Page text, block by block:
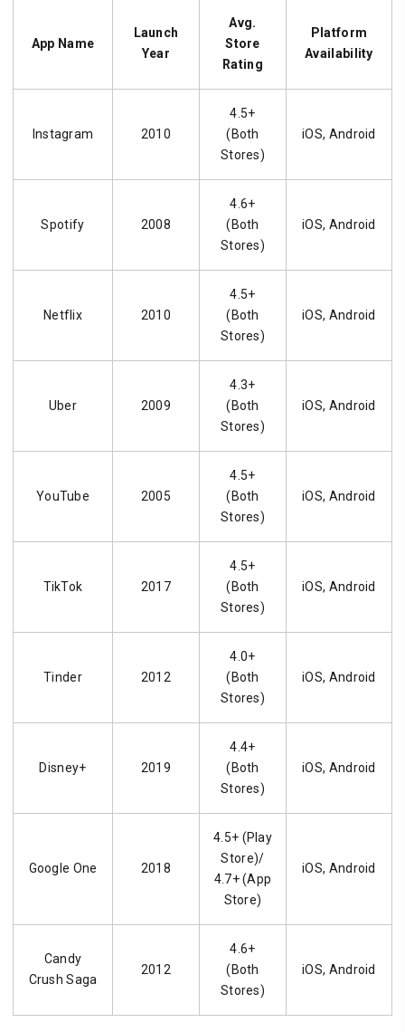
App Name
Launch
Year
Avg.
Store
Rating
Platform
Availability
Instagram 2010
4.5+
(Both
Stores)
iOS, Android
Spotify 2008
4.6+
(Both
Stores)
iOS, Android
Netflix 2010
4.5+
(Both
Stores)
iOS, Android
Uber 2009
4.3+
(Both
Stores)
iOS, Android
YouTube 2005
4.5+
(Both
Stores)
iOS, Android
TikTok 2017
4.5+
(Both
Stores)
iOS, Android
Tinder 2012
4.0+
(Both
Stores)
iOS, Android
Disney+ 2019
4.4+
(Both
Stores)
iOS, Android
Google One 2018
4.5+ (Play
Store)/
4.7+ (App
Store)
iOS, Android
Candy
Crush Saga
2012
4.6+
(Both
Stores)
iOS, Android